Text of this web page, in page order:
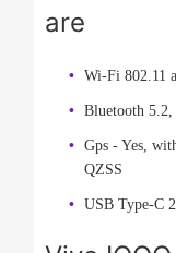
are
Wi-Fi 802.11
Bluetooth
Gps - Yes,
QZSS
USB Type-C